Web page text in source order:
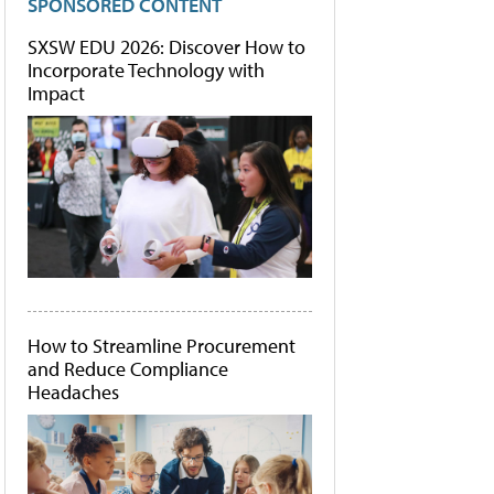
SXSW EDU 2026: Discover How to
Incorporate Technology with
Impact
How to Streamline Procurement
and Reduce Compliance
Headaches